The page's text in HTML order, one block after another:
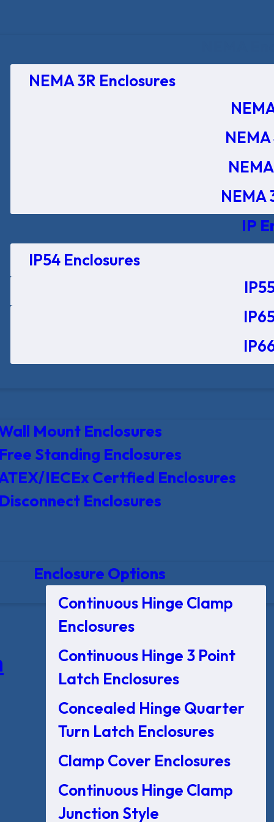
NEMA 3R Enclosures
NEMA
IP
IP54 Enclosures
Mount Enclosures
Standing Enclosures
IECEx Certfied Enclosures
Enclosures
Enclosure Options
Continuous Hinge Clamp
Enclosures
Continuous Hinge 3 Point
Latch Enclosures
Concealed Hinge Quarter
Turn Latch Enclosures
Clamp Cover Enclosures
Continuous Hinge Clamp
Junction Style